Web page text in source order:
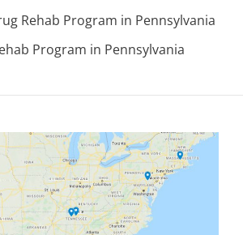
Rehab Program in Pennsylvania
Program in Pennsylvania